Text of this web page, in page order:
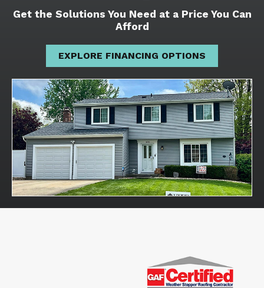
Get the Solutions You Need at a Price You Can
Afford
EXPLORE FINANCING OPTIONS